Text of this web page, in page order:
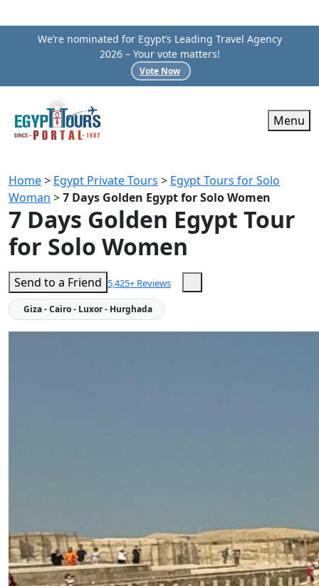
We’re nominated for Egypt’s Leading Travel Agency
2026 – Your vote matters!
Vote Now
Menu
Home> Egypt Private Tours > Egypt Tours for Solo
Woman >7 Days Golden Egypt for Solo Women
7 Days Golden Egypt Tour
for Solo Women
Send to a Friend 5,425+ Reviews
Giza - Cairo - Luxor - Hurghada